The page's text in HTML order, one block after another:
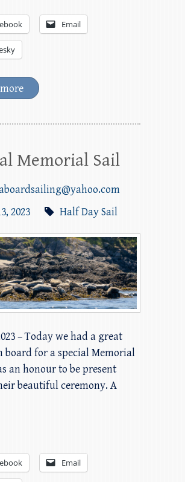
Email
Memorial Sail
2023
Half Day Sail
– Today we had a great
board for a special Memorial
an honour to be present
beautiful ceremony. A
Email